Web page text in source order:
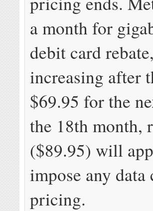
a month for
debit card
increasing after
$69.95 for the
the 18th month,
($89.95) will
impose any data
pricing.